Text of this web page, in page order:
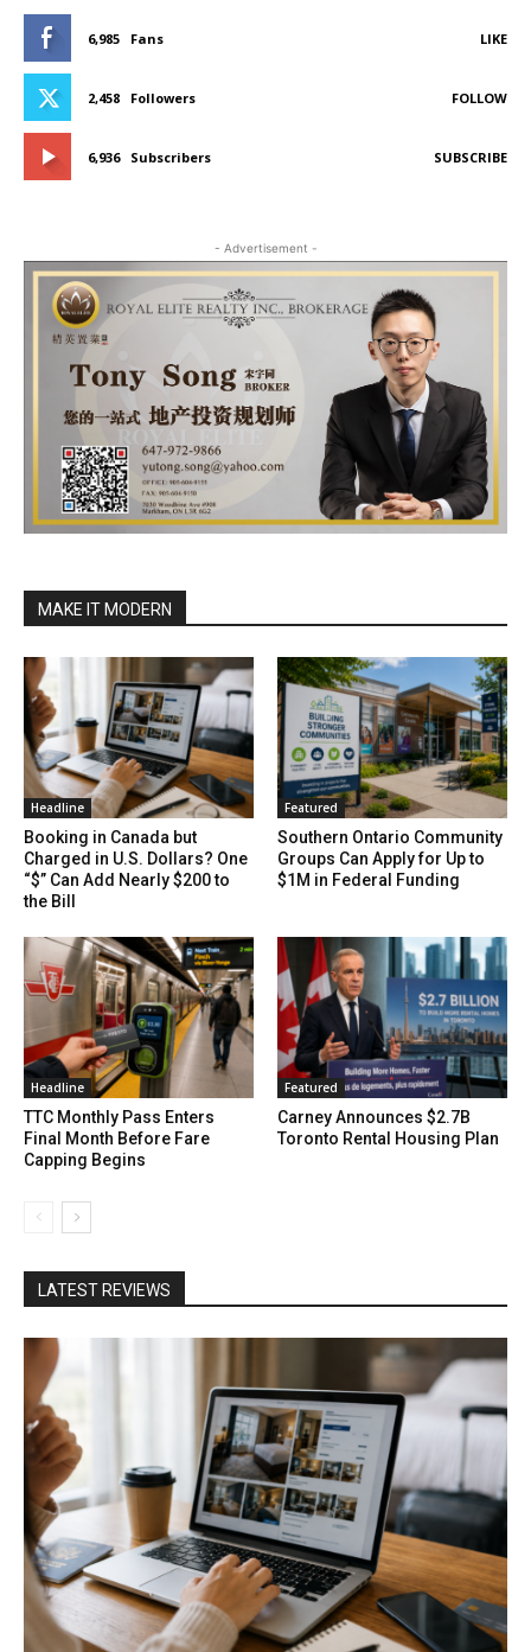
6,985 Fans LIKE
2,458 Followers FOLLOW
6,936 Subscribers SUBSCRIBE
- Advertisement -
MAKE IT MODERN
Headline
Booking in Canada but
Charged in U.S. Dollars? One
“$” Can Add Nearly $200 to
the Bill
Featured
Southern Ontario Community
Groups Can Apply for Up to
$1M in Federal Funding
Headline
TTC Monthly Pass Enters
Final Month Before Fare
Capping Begins
Featured
Carney Announces $2.7B
Toronto Rental Housing Plan
LATEST REVIEWS